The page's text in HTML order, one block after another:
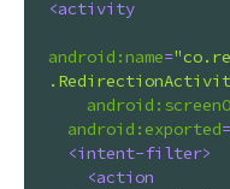
<activity
android:name=
android:exported=
<intent-filter>
<action